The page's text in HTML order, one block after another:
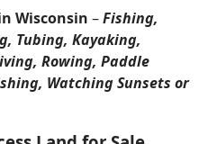
Wisconsin –Fishing,
Tubing, Kayaking,
Rowing, Paddle
Watching Sunsets or